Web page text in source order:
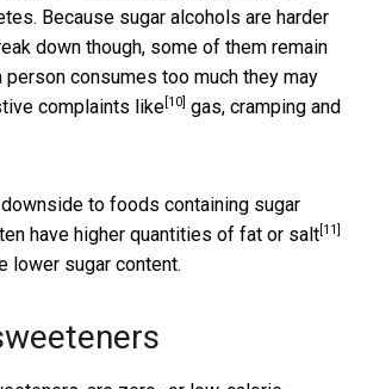
Because sugar alcohols are harder
down though, some of them remain
person consumes too much they may
complaints like [10] gas, cramping and
to foods containing sugar
have higher quantities of fat or salt [11]
lower sugar content.